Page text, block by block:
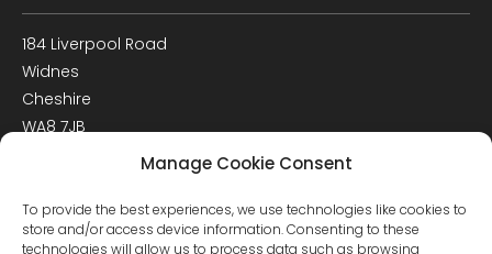
Manage Cookie Consent
To provide the best experiences, we use technologies like cookies to
store and/or access device information. Consenting to these
technologies will allow us to process data such as browsing
184 Liverpool Road
Widnes
Cheshire
WA8 7JB
GET IN TOUCH